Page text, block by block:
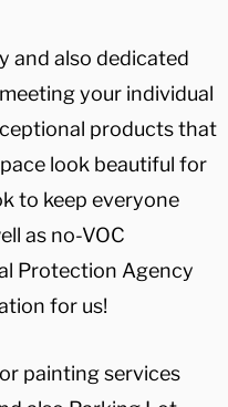
and also dedicated
your individual
products that
look beautiful for
to keep everyone
as no-VOC
Protection Agency
for us!
painting services